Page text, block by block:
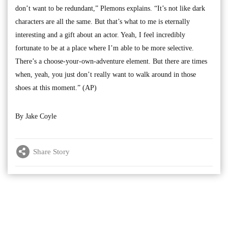
don’t want to be redundant,” Plemons explains. “It’s not like dark
characters are all the same. But that’s what to me is eternally
interesting and a gift about an actor. Yeah, I feel incredibly
fortunate to be at a place where I’m able to be more selective.
There’s a choose-your-own-adventure element. But there are times
when, yeah, you just don’t really want to walk around in those
shoes at this moment.” (AP)
By Jake Coyle
Share Story